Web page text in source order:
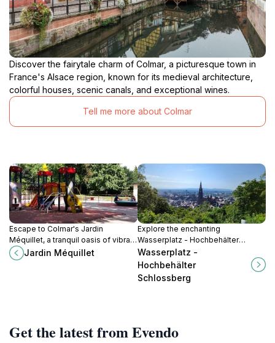
Discover the fairytale charm of Colmar, a picturesque town in
France's Alsace region, known for its medieval architecture,
colorful houses, scenic canals, and exceptional wines.
Tell me more about Colmar
Escape to Colmar's Jardin
Méquillet, a tranquil oasis of vibrant
blooms, shaded pathways, and
playful spaces, perfect for
Jardin Méquillet
Explore the enchanting
Wasserplatz - Hochbehälter
Schlossberg in Freiburg im
Breisgau, a beautiful blend of
nature and history with breathtaking
views.
Wasserplatz -
Hochbehälter
Schlossberg
Get the latest from Evendo